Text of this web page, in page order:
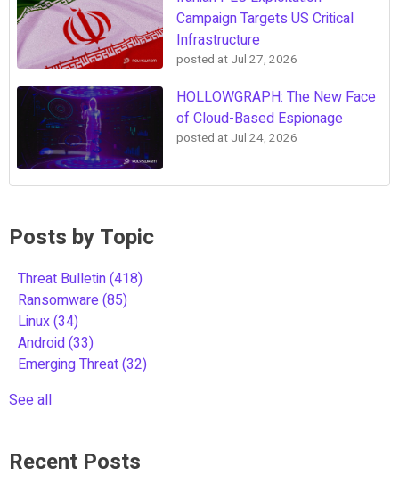
Campaign Targets US Critical
Infrastructure
posted at Jul 27, 2026
HOLLOWGRAPH: The New Face
of Cloud-Based Espionage
posted at Jul 24, 2026
Posts by Topic
Threat Bulletin(418)
Ransomware(85)
Linux(34)
Android(33)
Emerging Threat(32)
See all
Recent Posts